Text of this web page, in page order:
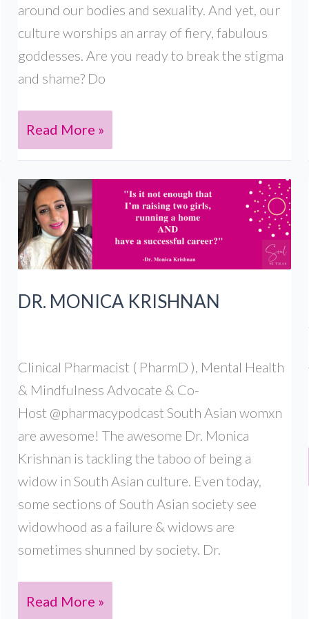
around our bodies and sexuality. And yet, our
culture worships an array of fiery, fabulous
goddesses. Are you ready to break the stigma
and shame? Do
Sex
Goddess
for
South
Asian
women
Read More »
DR. MONICA KRISHNAN
Clinical Pharmacist ( PharmD ), Mental Health
& Mindfulness Advocate & Co-
Host @pharmacypodcast South Asian womxn
are awesome! The awesome Dr. Monica
Krishnan is tackling the taboo of being a
widow in South Asian culture. Even today,
some sections of South Asian society see
widowhood as a failure & widows are
sometimes shunned by society. Dr.
DR.
Read More »